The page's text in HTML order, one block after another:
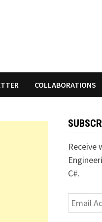
COLLABORATIONS
Receive
C#.
Email
Address